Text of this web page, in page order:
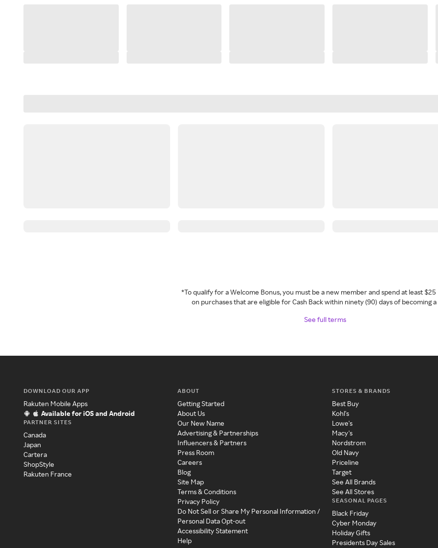
*To qualify for a Welcome Bonus, you must be a new member and spend at least
on purchases that are eligible for Cash Back within ninety (90) days of becoming
See full terms
DOWNLOAD OUR APP
Rakuten Mobile Apps
Available for iOS and Android
PARTNER SITES
Canada
Japan
Cartera
ShopStyle
Rakuten France
ABOUT
Getting Started
About Us
Our New Name
Advertising & Partnerships
Influencers & Partners
Press Room
Careers
Blog
Site Map
Terms & Conditions
Privacy Policy
Do Not Sell or Share My Personal Information /
Personal Data Opt-out
Accessibility Statement
Help
STORES & BRANDS
Best Buy
Kohl's
Lowe's
Macy's
Nordstrom
Old Navy
Priceline
Target
See All Brands
See All Stores
SEASONAL PAGES
Black Friday
Cyber Monday
Holiday Gifts
Presidents Day Sales